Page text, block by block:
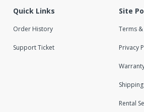
Quick Links
Order History
Support Ticket
Site
Terms
Privacy
Rental